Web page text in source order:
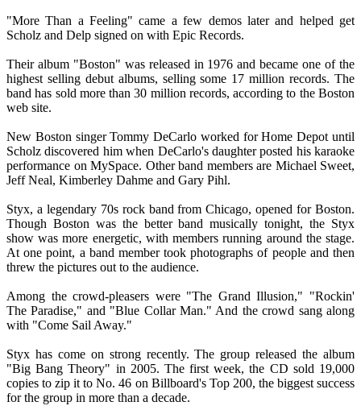
"More Than a Feeling" came a few demos later and helped get
Scholz and Delp signed on with Epic Records.
Their album "Boston" was released in 1976 and became one of the
highest selling debut albums, selling some 17 million records. The
band has sold more than 30 million records, according to the Boston
web site.
New Boston singer Tommy DeCarlo worked for Home Depot until
Scholz discovered him when DeCarlo's daughter posted his karaoke
performance on MySpace. Other band members are Michael Sweet,
Jeff Neal, Kimberley Dahme and Gary Pihl.
Styx, a legendary 70s rock band from Chicago, opened for Boston.
Though Boston was the better band musically tonight, the Styx
show was more energetic, with members running around the stage.
At one point, a band member took photographs of people and then
threw the pictures out to the audience.
Among the crowd-pleasers were "The Grand Illusion," "Rockin'
The Paradise," and "Blue Collar Man." And the crowd sang along
with "Come Sail Away."
Styx has come on strong recently. The group released the album
"Big Bang Theory" in 2005. The first week, the CD sold 19,000
copies to zip it to No. 46 on Billboard's Top 200, the biggest success
for the group in more than a decade.